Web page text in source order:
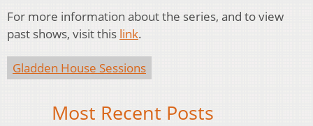
For more information about the series, and to view
past shows, visit this link.
Gladden House Sessions
Most Recent Posts